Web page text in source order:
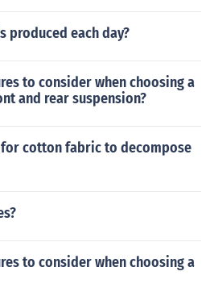
produced each day?
to consider when choosing a
and rear suspension?
cotton fabric to decompose
to consider when choosing a